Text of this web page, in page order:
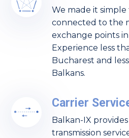
We made it
connected to the
exchange points
Experience less
Bucharest and
Balkans.
Carrier
Balkan-IX
transmission